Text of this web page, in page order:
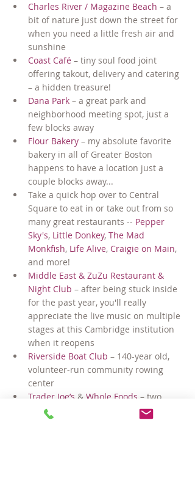
Charles River / Magazine Beach – a
bit of nature just down the street for
when you need a little fresh air and
sunshine
Coast Café – tiny soul food joint
offering takout, delivery and catering
– a hidden treasure!
Dana Park – a great park and
neighborhood meeting spot, just a
few blocks away
Flour Bakery – my absolute favorite
bakery in all of Greater Boston
happens to have a location just a
couple blocks away...
Take a quick hop over to Central
Square to eat in or take out from so
many great restaurants -- Pepper
Sky's, Little Donkey, The Mad
Monkfish, Life Alive, Craigie on Main,
and more!
Middle East & ZuZu Restaurant &
Night Club – after being stuck inside
for the past year, you'll really
appreciate the live music on multiple
stages at this Cambridge institution
when it reopens
Riverside Boat Club – 140-year old,
volunteer-run community rowing
center
Trader Joe’s & Whole Foods – two
great grocery stores just down the